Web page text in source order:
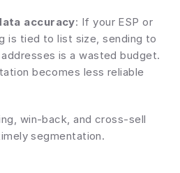
accuracy: If your ESP or
is tied to list size, sending to
is a wasted budget.
becomes less reliable
win-back, and cross-sell
segmentation.